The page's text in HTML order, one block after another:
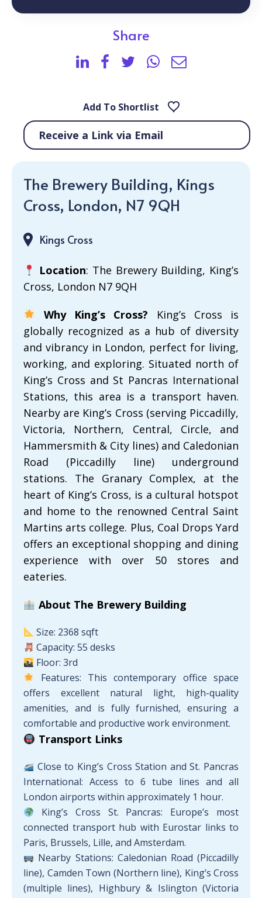
Share
Add To Shortlist
Receive a Link via Email
The Brewery Building, Kings
Cross, London, N7 9QH
Kings Cross
Location: The Brewery Building, King’s
Cross, London N7 9QH
Why King’s Cross? King’s Cross is
globally recognized as a hub of diversity
and vibrancy in London, perfect for living,
working, and exploring. Situated north of
King’s Cross and St Pancras International
Stations, this area is a transport haven.
Nearby are King’s Cross (serving Piccadilly,
Victoria, Northern, Central, Circle, and
Hammersmith & City lines) and Caledonian
Road (Piccadilly line) underground
stations. The Granary Complex, at the
heart of King’s Cross, is a cultural hotspot
and home to the renowned Central Saint
Martins arts college. Plus, Coal Drops Yard
offers an exceptional shopping and dining
experience with over 50 stores and
eateries.
About The Brewery Building
Size: 2368 sqft
Capacity: 55 desks
Floor: 3rd
Features: This contemporary office space
offers excellent natural light, high-quality
amenities, and is fully furnished, ensuring a
comfortable and productive work environment.
Transport Links
Close to King’s Cross Station and St. Pancras
International: Access to 6 tube lines and all
London airports within approximately 1 hour.
King’s Cross St. Pancras: Europe’s most
connected transport hub with Eurostar links to
Paris, Brussels, Lille, and Amsterdam.
Nearby Stations: Caledonian Road (Piccadilly
line), Camden Town (Northern line), King’s Cross
(multiple lines), Highbury & Islington (Victoria